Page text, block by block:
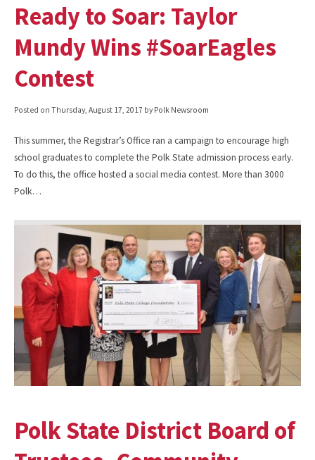
Ready to Soar: Taylor
Mundy Wins #SoarEagles
Contest
Posted on Thursday, August 17, 2017 by Polk Newsroom
This summer, the Registrar’s Office ran a campaign to encourage high
school graduates to complete the Polk State admission process early.
To do this, the office hosted a social media contest. More than 3000
Polk…
Polk State District Board of